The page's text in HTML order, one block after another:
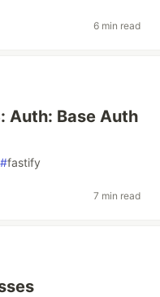
6 min read
Auth: Base Auth
#fastify
7 min read